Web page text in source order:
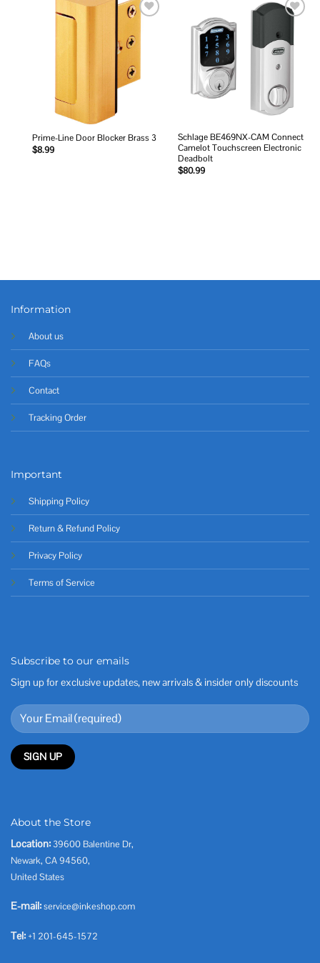
wishlist
Prime-Line Door Blocker Brass 3
$8.99
wishlist
Schlage BE469NX-CAM Connect
Camelot Touchscreen Electronic
Deadbolt
$80.99
Information
About us
FAQs
Contact
Tracking Order
Important
Shipping Policy
Return & Refund Policy
Privacy Policy
Terms of Service
Subscribe to our emails
Sign up for exclusive updates, new arrivals & insider only discounts
About the Store
Location: 39600 Balentine Dr,
Newark, CA 94560,
United States
E-mail:service@inkeshop.com
Tel: +1 201-645-1572